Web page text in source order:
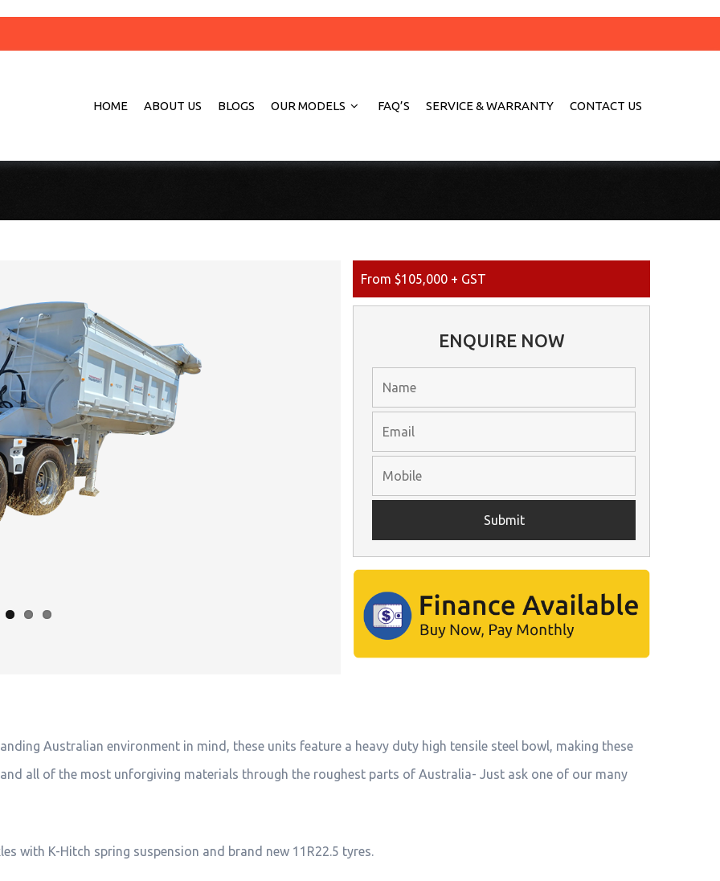
HOME ABOUT US BLOGS OUR MODELS FAQ’S SERVICE & WARRANTY CONTACT US
From $105,000 + GST
ENQUIRE NOW
Australian environment in mind, these units feature a heavy duty high tensile steel bowl, making these
all of the most unforgiving materials through the roughest parts of Australia- Just ask one of our many
with K-Hitch spring suspension and brand new 11R22.5 tyres.